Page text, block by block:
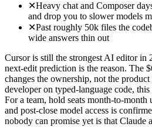
✕Heavy chat and Composer
and drop you to slower models
✕Past roughly 50k files the
wide answers thin out
Cursor is still the strongest AI editor in
next-edit prediction is the reason. The
changes the ownership, not the
developer on typed-language code,
For a team, hold seats month-to-month
and post-close model access is
nobody can promise yet is that Claude